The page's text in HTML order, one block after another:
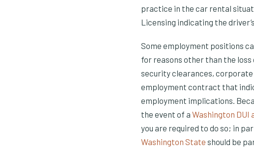
practice in the car rental
Licensing indicating the
Some employment positions
for reasons other than the
security clearances, corporate
employment contract that
employment implications.
the event of a Washington DUI
you are required to do so; in
Washington State should be